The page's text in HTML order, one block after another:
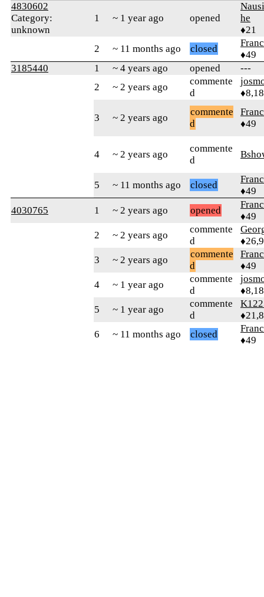
4830602
Category:
unknown
1 ~ 1 year ago opened
he
♦21
2
~ 11 months ago closed
♦49
3185440
1 ~ 4 years ago opened
---
2
~ 2 years ago
commente
d
3 ~ 2 years ago
commente
d
♦49
4 ~ 2 years ago
commente
d
5 ~ 11 months ago closed
♦49
4030765
1 ~ 2 years ago opened
♦49
2
~ 2 years ago
commente
d
3
~ 2 years ago
commente
d
♦49
4
~ 1 year ago
commente
d
5
~ 1 year ago
commente
d
6
~ 11 months ago closed
♦49